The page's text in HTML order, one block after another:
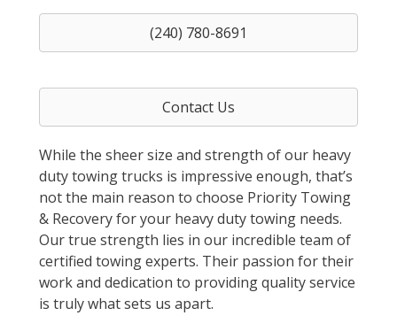
(240) 780-8691
Contact Us
While the sheer size and strength of our heavy
duty towing trucks is impressive enough, that’s
not the main reason to choose Priority Towing
& Recovery for your heavy duty towing needs.
Our true strength lies in our incredible team of
certified towing experts. Their passion for their
work and dedication to providing quality service
is truly what sets us apart.